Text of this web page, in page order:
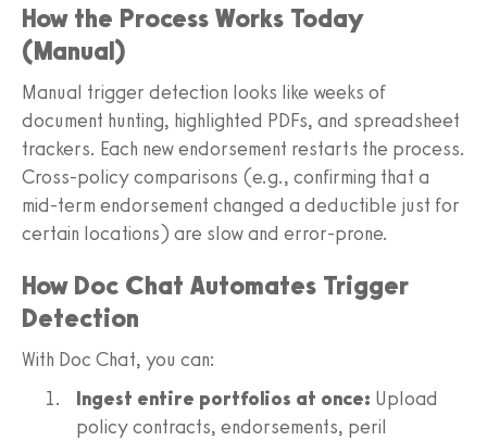
How the Process Works Today
(Manual)
Manual trigger detection looks like weeks of
document hunting, highlighted PDFs, and spreadsheet
trackers. Each new endorsement restarts the process.
Cross-policy comparisons (e.g., confirming that a
mid-term endorsement changed a deductible just for
certain locations) are slow and error-prone.
How Doc Chat Automates Trigger
Detection
With Doc Chat, you can:
Ingest entire portfolios at once: Upload
policy contracts, endorsements, peril